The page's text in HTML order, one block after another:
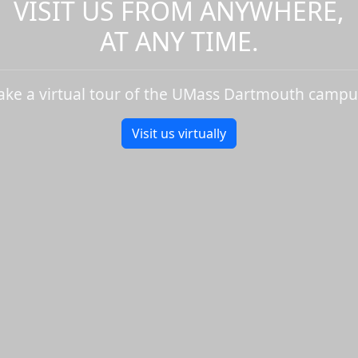
VISIT US FROM ANYWHERE,
AT ANY TIME.
a virtual tour of the UMass Dartmouth
Visit us virtually